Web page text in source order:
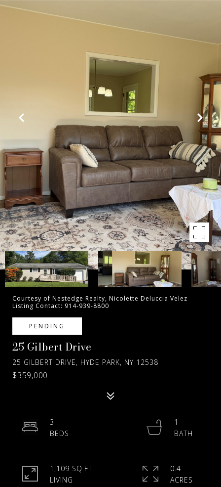
Courtesy of Nestedge Realty, Nicolette Deluccia Velez
Listing Contact: 914-939-8800
PENDING
25 Gilbert Drive
25 GILBERT DRIVE, HYDE PARK, NY 12538
$359,000
3
1
1,109 SQ.FT.
LIVING
0.4
ACRES